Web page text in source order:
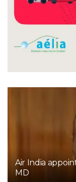
Air India
MD